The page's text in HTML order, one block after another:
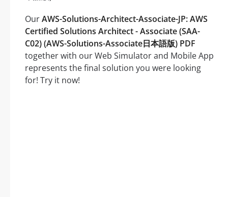
OurAWS-Solutions-Architect-Associate-JP: AWS
Certified Solutions Architect - Associate (SAA-
C02) (AWS-Solutions-Associate日本語版) PDF
together with our Web Simulator and Mobile App
represents the final solution you were looking
for! Try it now!